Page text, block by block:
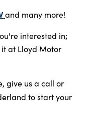
and many more!
interested in;
at Lloyd Motor
give us a call or
to start your